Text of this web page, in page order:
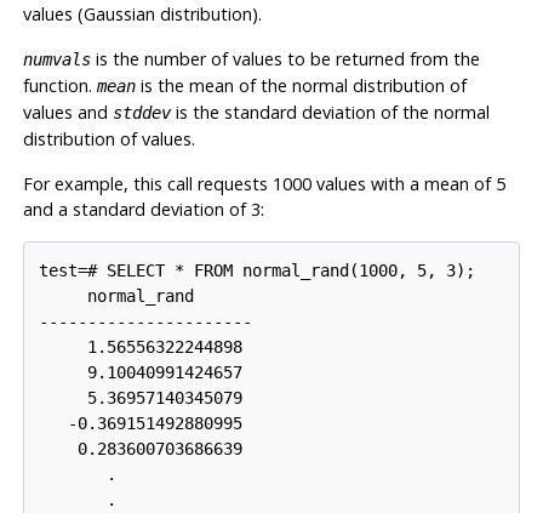
values (Gaussian distribution).
numvalsis the number of values to be returned from the
function. meanis the mean of the normal distribution of
values and stddevis the standard deviation of the normal
distribution of values.
For example, this call requests 1000 values with a mean of 5
and a standard deviation of 3:
test=# SELECT * FROM normal_rand(1000, 5, 3);
     normal_rand
----------------------
     1.56556322244898
     9.10040991424657
     5.36957140345079
   -0.369151492880995
    0.283600703686639
       .
       .